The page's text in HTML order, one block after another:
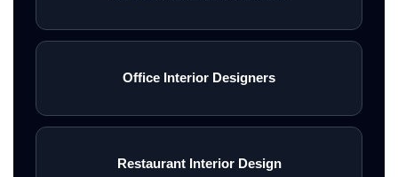
Office Interior Designers
Restaurant Interior Design